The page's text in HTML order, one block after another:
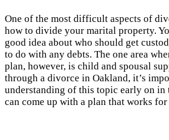
One of the most difficult aspects of
how to divide your marital property.
good idea about who should get
to do with any debts. The one area
plan, however, is child and spousal
through a divorce in Oakland, it’s
understanding of this topic early on in
can come up with a plan that works